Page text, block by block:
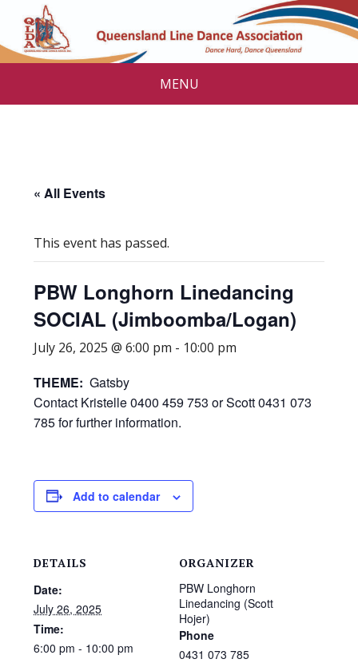
MENU
« All Events
This event has passed.
PBW Longhorn Linedancing
SOCIAL (Jimboomba/Logan)
July 26, 2025 @ 6:00 pm - 10:00 pm
THEME: Gatsby
Contact Kristelle 0400 459 753 or Scott 0431 073
785 for further information.
Add to calendar
DETAILS
Date:
July 26, 2025
Time:
6:00 pm - 10:00 pm
ORGANIZER
PBW Longhorn
Linedancing (Scott
Hojer)
Phone
0431 073 785